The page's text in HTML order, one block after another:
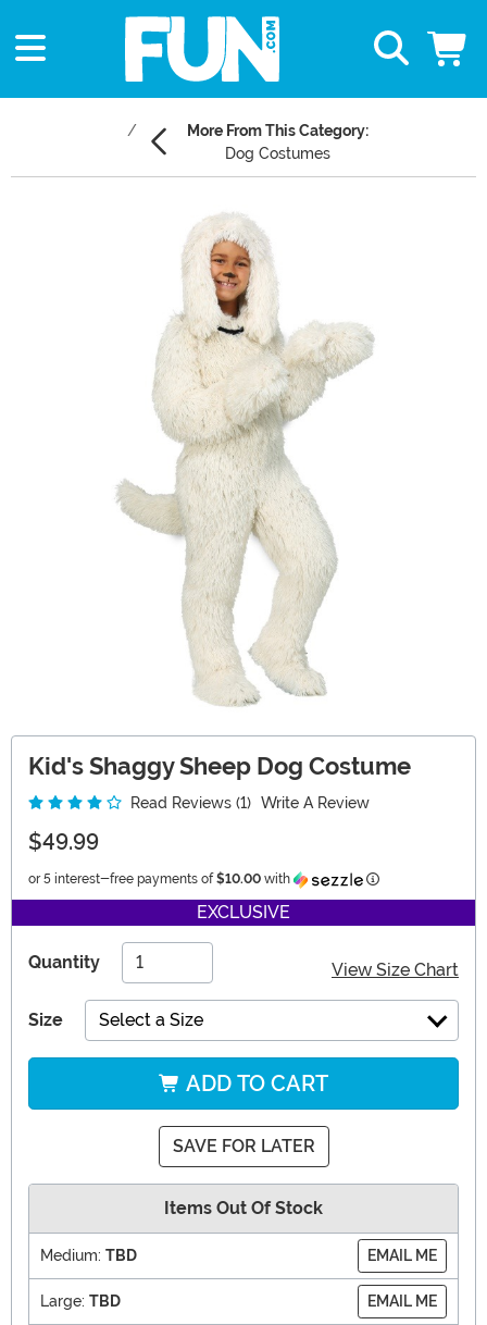
More From This Category:
Dog Costumes
Kid's Shaggy Sheep Dog Costume
Read Reviews (1) Write A Review
$49.99
or 5 interest-free payments of $10.00 with Information
EXCLUSIVE
Quantity View Size Chart
Size Select a Size
ADD TO CART
SAVE FOR LATER
Items Out Of Stock
Medium: TBD EMAIL ME
Large: TBD EMAIL ME